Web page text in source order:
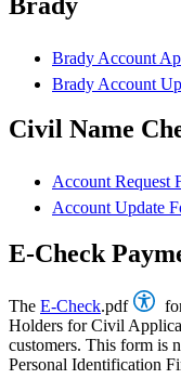
Brady Account
Brady Account
Civil Name
Account Request
Account Update
E-Check
The E-Check.pdf
Holders for Civil
customers. This form is
Personal Identification